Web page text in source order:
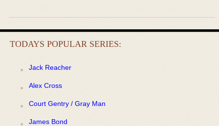
TODAYS POPULAR SERIES:
Jack Reacher
Alex Cross
Court Gentry / Gray Man
James Bond